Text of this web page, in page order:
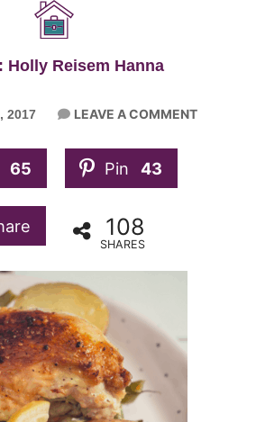
Holly Reisem Hanna
2017 LEAVE A COMMENT
65 Pin 43
108
SHARES